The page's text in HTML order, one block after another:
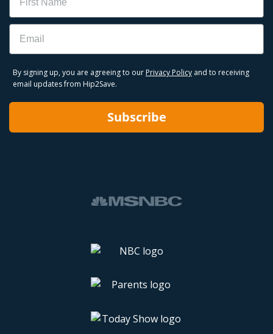
Email
By signing up, you are agreeing to our Privacy Policy and to receiving
email updates from Hip2Save.
Subscribe